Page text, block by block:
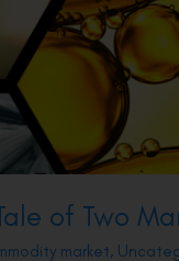
of Two
market,